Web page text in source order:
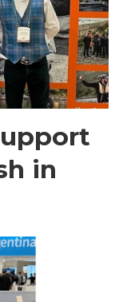
in